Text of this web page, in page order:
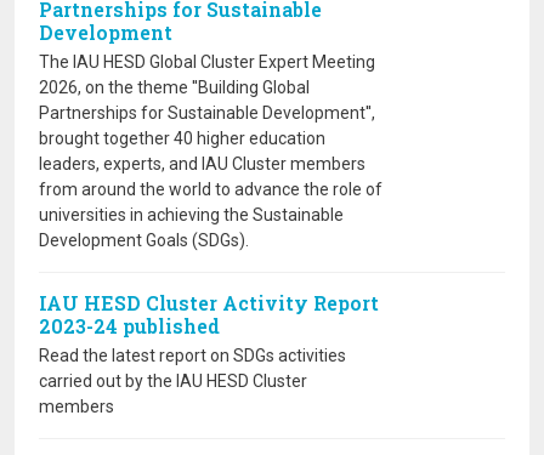
Partnerships for Sustainable
Development
The IAU HESD Global Cluster Expert Meeting
2026, on the theme ''Building Global
Partnerships for Sustainable Development'',
brought together 40 higher education
leaders, experts, and IAU Cluster members
from around the world to advance the role of
universities in achieving the Sustainable
Development Goals (SDGs).
IAU HESD Cluster Activity Report
2023-24 published
Read the latest report on SDGs activities
carried out by the IAU HESD Cluster
members